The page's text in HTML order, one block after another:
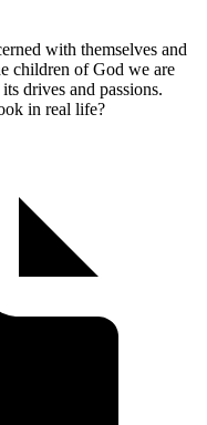
with themselves and
children of God we are
drives and passions.
in real life?